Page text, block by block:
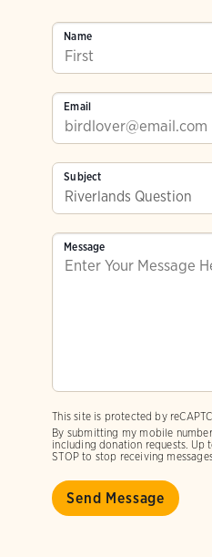
Email
By submitting my mobile
including donation requests. Up
STOP to stop receiving
Name
This site is protected by
Subject
Message